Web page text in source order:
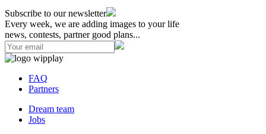
Subscribe to our newsletter
Every week, we are adding images to your life
news, contests, partner good plans...
FAQ
Partners
Dream team
Jobs